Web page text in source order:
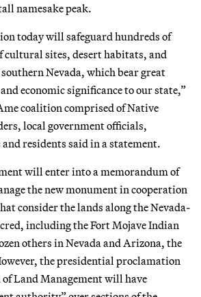
namesake peak.
today will safeguard hundreds of
cultural sites, desert habitats, and
Nevada, which bear great
economic significance to our state,”
coalition comprised of Native
local government officials,
residents said in a statement.
will enter into a memorandum of
the new monument in cooperation
consider the lands along the Nevada-
including the Fort Mojave Indian
others in Nevada and Arizona, the
the presidential proclamation
Land Management will have